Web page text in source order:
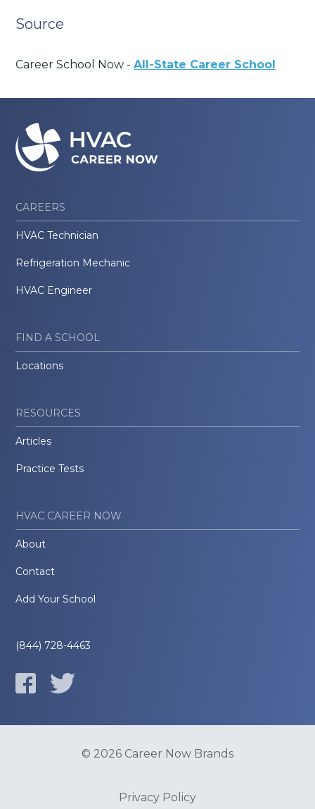
Source
Career School Now -All-State Career School
CAREERS
HVAC Technician
Refrigeration Mechanic
HVAC Engineer
FIND A SCHOOL
Locations
RESOURCES
Articles
Practice Tests
HVAC CAREER NOW
About
Contact
Add Your School
(844) 728-4463
© 2026 Career Now Brands
Privacy Policy